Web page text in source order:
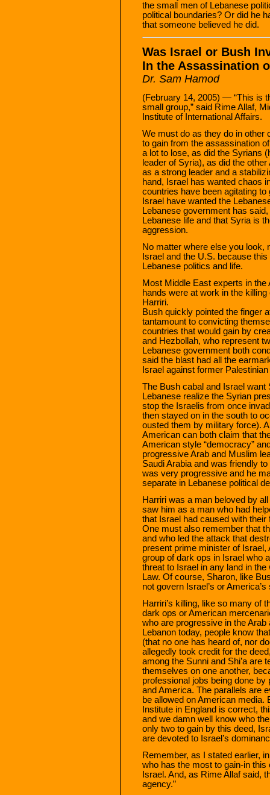
the small men of Lebanese
political boundaries? Or did he
that someone believed he did.
Was Israel or Bush
In the Assassination
Dr. Sam Hamod
(February 14, 2005) — “This is
small group,” said Rime Allaf,
Institute of International Affairs.
We must do as they do in other
to gain from the assassination
a lot to lose, as did the Syrians
leader of Syria), as did the
as a strong leader and a
hand, Israel has wanted chaos
countries have been agitating
Israel have wanted the
Lebanese government has
Lebanese life and that Syria is
aggression.
No matter where else you look,
Israel and the U.S. because
Lebanese politics and life.
Most Middle East experts in
hands were at work in the
Harriri.
Bush quickly pointed the finger
tantamount to convicting
countries that would gain by
and Hezbollah, who represent
Lebanese government both
said the blast had all the
Israel against former
The Bush cabal and Israel want
Lebanese realize the Syrian
stop the Israelis from once
then stayed on in the south to
ousted them by military force).
American can both claim that
American style “democracy”
progressive Arab and Muslim
Saudi Arabia and was friendly
was very progressive and he
separate in Lebanese political
Harriri was a man beloved by
saw him as a man who had
that Israel had caused with
One must also remember that
and who led the attack that
present prime minister of
group of dark ops in Israel who
threat to Israel in any land in
Law. Of course, Sharon, like
not govern Israel’s or
Harriri’s killing, like so many of
dark ops or American
who are progressive in the
Lebanon today, people know
(that no one has heard of, nor
allegedly took credit for the
among the Sunni and Shi’a are
themselves on one another,
professional jobs being done
and America. The parallels are
be allowed on American
Institute in England is correct,
and we damn well know who
only two to gain by this deed,
are devoted to Israel’s
Remember, as I stated earlier,
who has the most to gain-in
Israel. And, as Rime Allaf said,
agency.”